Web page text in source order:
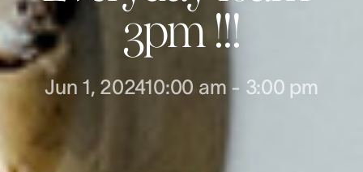
3pm !!!
Jun 1, 202410:00 am - 3:00 pm